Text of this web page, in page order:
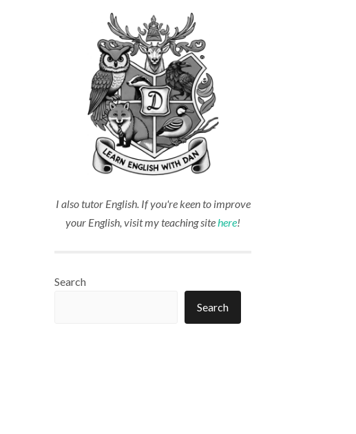
I also tutor English. If you're keen to improve
your English, visit my teaching sitehere!
Search
Search